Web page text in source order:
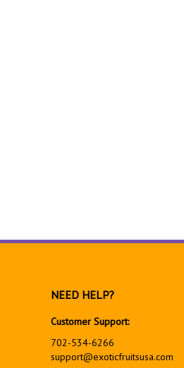
NEED HELP?
Customer Support:
702-534-6266
support@exoticfruitsusa.com